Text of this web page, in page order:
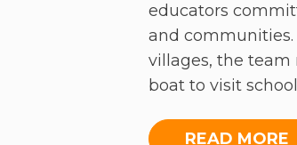
educators
and
villages, the team
boat to visit
limited resources,
READ MORE